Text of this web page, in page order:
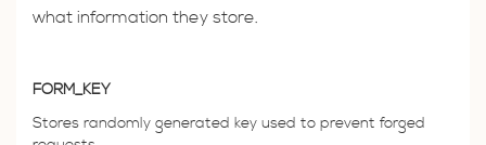
what information they store.
FORM_KEY
Stores randomly generated key used to prevent forged